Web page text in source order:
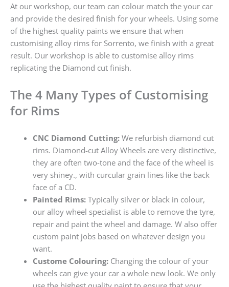
At our workshop, our team can colour match the your car
and provide the desired finish for your wheels. Using some
of the highest quality paints we ensure that when
customising alloy rims for Sorrento, we finish with a great
result. Our workshop is able to customise alloy rims
replicating the Diamond cut finish.
The 4 Many Types of Customising
for Rims
CNC Diamond Cutting:We refurbish diamond cut
rims. Diamond-cut Alloy Wheels are very distinctive,
they are often two-tone and the face of the wheel is
very shiney., with curcular grain lines like the back
face of a CD.
Painted Rims:Typically silver or black in colour,
our alloy wheel specialist is able to remove the tyre,
repair and paint the wheel and damage. W also offer
custom paint jobs based on whatever design you
want.
Custome Colouring:Changing the colour of your
wheels can give your car a whole new look. We only